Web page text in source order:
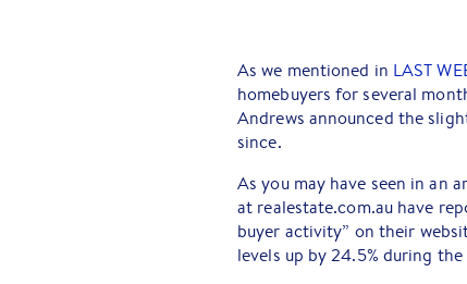
As we mentioned in LAST
homebuyers for several
Andrews announced the
since.
As you may have seen in an
at realestate.com.au have
buyer activity” on their
levels up by 24.5% during